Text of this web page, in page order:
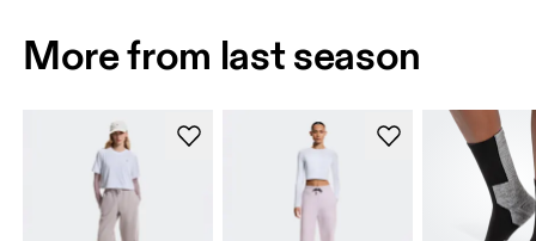
More from last season